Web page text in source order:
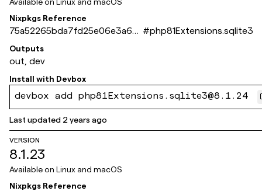
Nixpkgs Reference
75a52265bda7fd25e06e3a67
dee3f0354e73243c
#php81Extensions.sqlite3
Outputs
out, dev
Install with Devbox
devbox add php81Extensions.sqlite3@8.1.24
Last updated 2 years ago
VERSION
8.1.23
Available on Linux and macOS
Nixpkgs Reference